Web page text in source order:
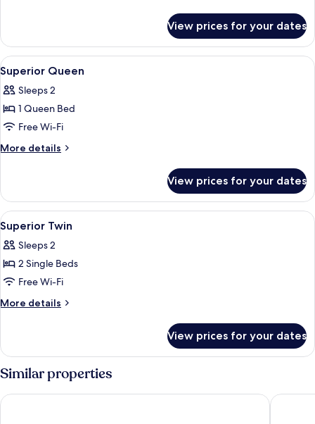
Double
View prices for your dates
View
all
photos
for
Superior
Queen
In-room safe, blackout curtains,
4
Superior Queen
Sleeps 2
1 Queen Bed
Free Wi-Fi
More details
More
Queen
View prices for your dates
View
all
photos
for
Superior
Twin
In-room safe, blackout curtains,
4
Superior Twin
Sleeps 2
2 Single Beds
Free Wi-Fi
More details
More
Twin
View prices for your dates
Similar properties
HOTEL THE BOTANIK SEWOON MYEONGDONG Sotetsu